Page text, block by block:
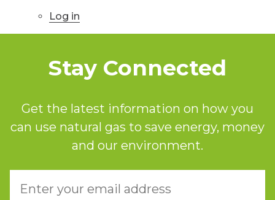
Log in
Stay Connected
Get the latest information on how you
can use natural gas to save energy, money
and our environment.